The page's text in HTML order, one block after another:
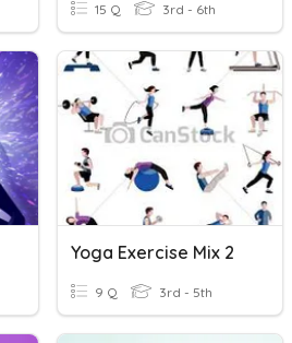
15 Q 3rd - 6th
Yoga Exercise Mix 2
9 Q 3rd - 5th